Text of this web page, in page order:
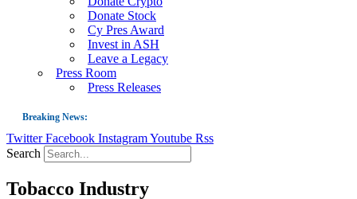
Donate Stock
Cy Pres Award
Invest in ASH
Leave a Legacy
Press Room
Press Releases
Breaking News:
Guest Blog: Tobacco-Free Does Not Mean Harm-Free | Zyn and the Next
US Smoking Prevalence Drops But There’s More to See There
Twitter Facebook InstagramYoutube Rss
Search
Tobacco Industry